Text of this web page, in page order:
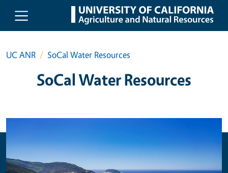
Skip to main content
UC ANR SoCal Water Resources
SoCal Water Resources